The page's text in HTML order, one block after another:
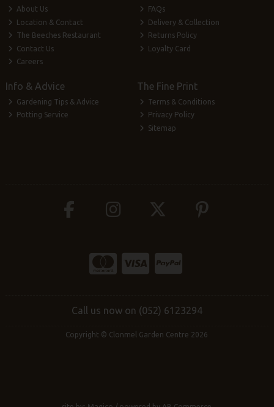
About Us
Location & Contact
The Beeches Restaurant
Contact Us
Careers
FAQs
Delivery & Collection
Returns Policy
Loyalty Card
Info & Advice
Gardening Tips & Advice
Potting Service
The Fine Print
Terms & Conditions
Privacy Policy
Sitemap
Call us now on (052) 6123294
Copyright © Clonmel Garden Centre 2026